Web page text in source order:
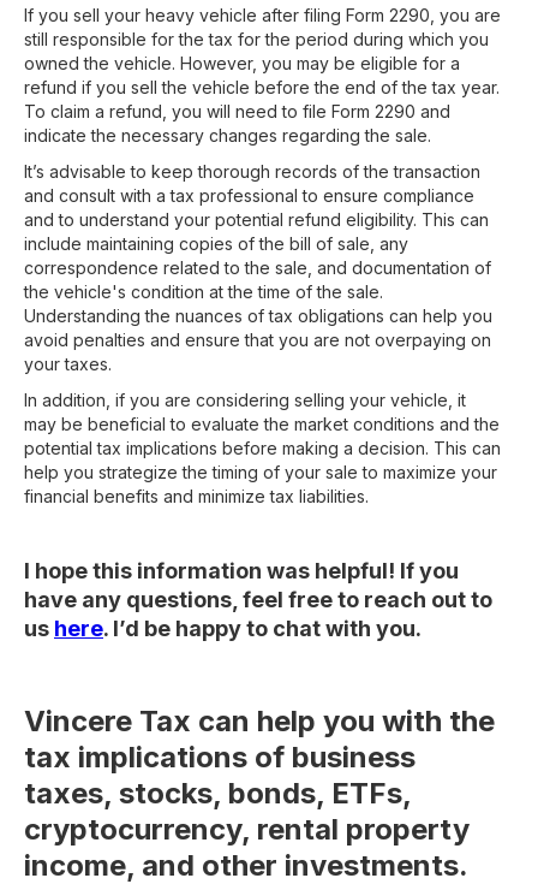
If you sell your heavy vehicle after filing Form 2290, you are
still responsible for the tax for the period during which you
owned the vehicle. However, you may be eligible for a
refund if you sell the vehicle before the end of the tax year.
To claim a refund, you will need to file Form 2290 and
indicate the necessary changes regarding the sale.
It’s advisable to keep thorough records of the transaction
and consult with a tax professional to ensure compliance
and to understand your potential refund eligibility. This can
include maintaining copies of the bill of sale, any
correspondence related to the sale, and documentation of
the vehicle's condition at the time of the sale.
Understanding the nuances of tax obligations can help you
avoid penalties and ensure that you are not overpaying on
your taxes.
In addition, if you are considering selling your vehicle, it
may be beneficial to evaluate the market conditions and the
potential tax implications before making a decision. This can
help you strategize the timing of your sale to maximize your
financial benefits and minimize tax liabilities.
I hope this information was helpful! If you
have any questions, feel free to reach out to
us here. I’d be happy to chat with you.
Vincere Tax can help you with the
tax implications of business
taxes, stocks, bonds, ETFs,
cryptocurrency, rental property
income, and other investments.